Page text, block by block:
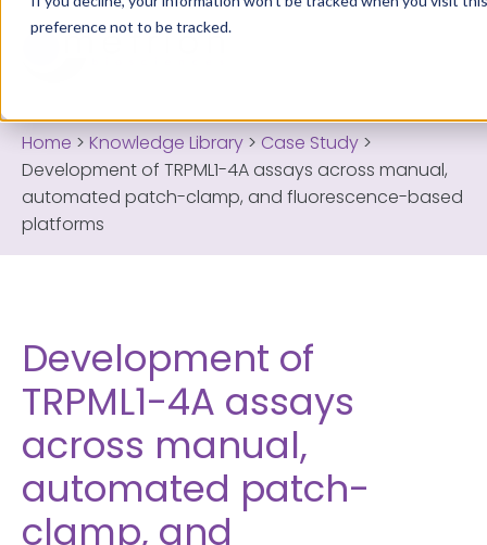
preference not to be tracked.
Home > Knowledge Library > Case Study >
Development of TRPML1-4A assays across manual,
automated patch-clamp, and fluorescence-based
platforms
Development of
TRPML1-4A assays
across manual,
automated patch-
clamp, and